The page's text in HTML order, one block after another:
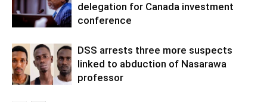
delegation for Canada investment
conference
DSS arrests three more suspects
linked to abduction of Nasarawa
professor